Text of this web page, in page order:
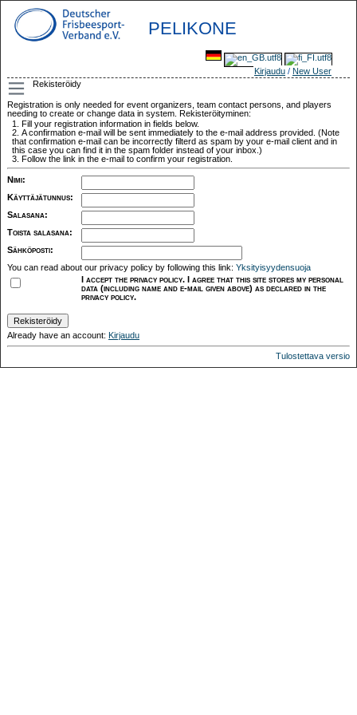
PELIKONE
Kirjaudu / New User
Rekisteröidy
Registration is only needed for event organizers, team contact persons, and players
needing to create or change data in system. Rekisteröityminen:
Fill your registration information in fields below.
A confirmation e-mail will be sent immediately to the e-mail address provided. (Note
that confirmation e-mail can be incorrectly filterd as spam by your e-mail client and in
this case you can find it in the spam folder instead of your inbox.)
Follow the link in the e-mail to confirm your registration.
Nimi:
Käyttäjätunnus:
Salasana:
Toista salasana:
Sähköposti:
You can read about our privacy policy by following this link: Yksityisyydensuoja
I accept the privacy policy. I agree that this site stores my personal
data (including name and e-mail given above) as declared in the
privacy policy.
Already have an account: Kirjaudu
Tulostettava versio